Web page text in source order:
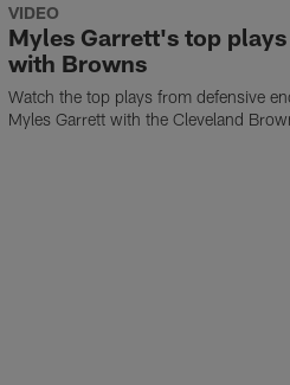
VIDEO
Myles Garrett's top plays
with Browns
Watch the top plays from defensive
Myles Garrett with the Cleveland